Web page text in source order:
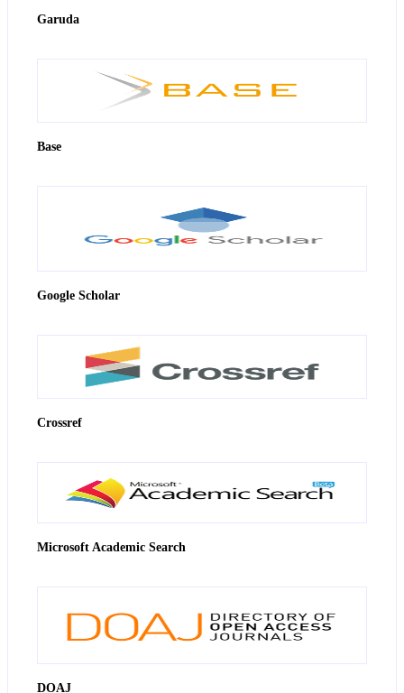
Garuda
Base
Google Scholar
Crossref
Microsoft Academic Search
DOAJ